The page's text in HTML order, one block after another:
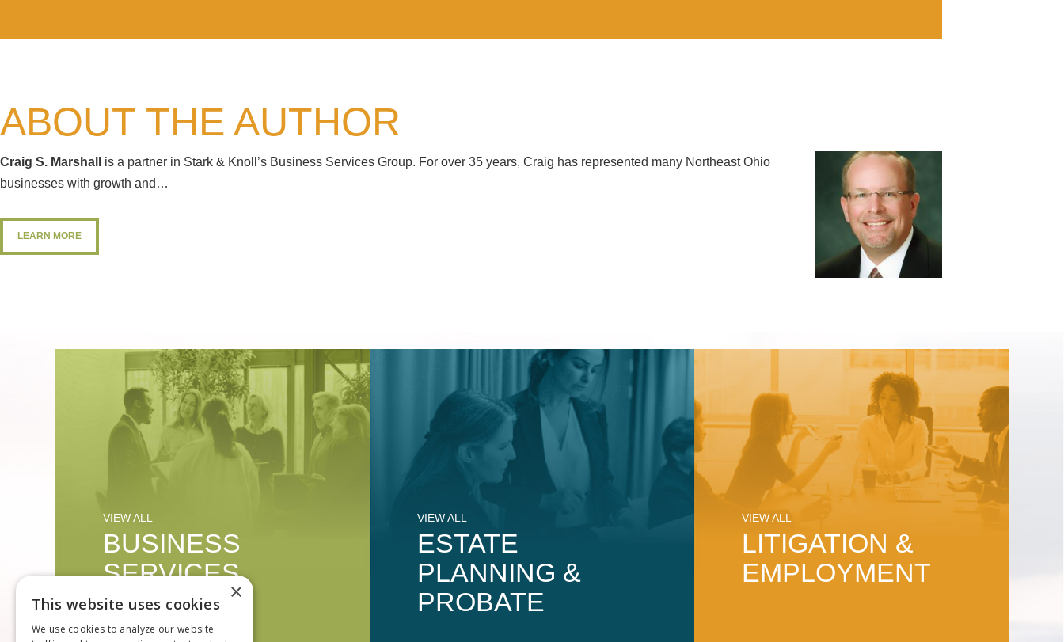
ABOUT THE AUTHOR
Craig S. Marshall
is a partner in Stark & Knoll’s Business Services Group. For over 35 years, Craig has represented many Northeast Ohio
businesses with growth and…
LEARN MORE
BUSINESS
SERVICES
VIEW ALL
ESTATE
PLANNING &
PROBATE
VIEW ALL
LITIGATION &
EMPLOYMENT
VIEW ALL
×
This website uses cookies
We use cookies to analyze our website